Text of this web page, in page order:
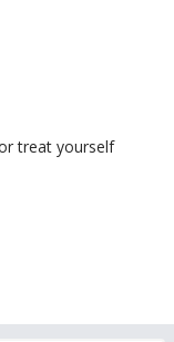
treat yourself